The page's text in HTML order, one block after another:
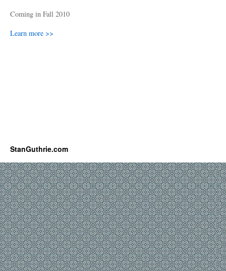
Coming in Fall 2010
Learn more >>
StanGuthrie.com